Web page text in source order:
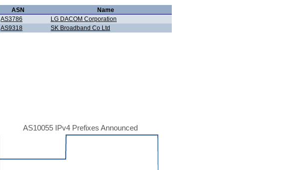
ASN
Name
AS3786
LG DACOM Corporation
AS9318
SK Broadband Co Ltd
AS10055 IPv4 Prefixes Announced